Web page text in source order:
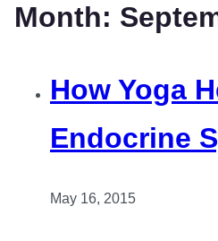
Month:
How Yoga
Endocrine
May 16, 2015